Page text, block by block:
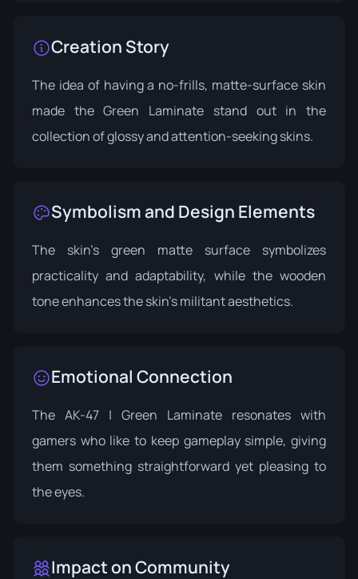
Creation Story
The idea of having a no-frills, matte-surface skin
made the Green Laminate stand out in the
collection of glossy and attention-seeking skins.
Symbolism and Design Elements
The skin's green matte surface symbolizes
practicality and adaptability, while the wooden
tone enhances the skin's militant aesthetics.
Emotional Connection
The AK-47 | Green Laminate resonates with
gamers who like to keep gameplay simple, giving
them something straightforward yet pleasing to
the eyes.
Impact on Community